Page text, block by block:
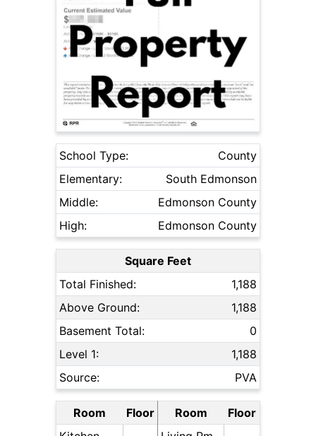
School Type:
County
Elementary:
South Edmonson
Middle:
Edmonson County
High:
Edmonson County
Square Feet
Total Finished:
1,188
Above Ground:
1,188
Basement Total:
0
Level 1:
1,188
Source:
PVA
Room Floor Room
Floor